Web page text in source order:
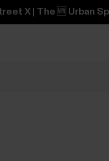
X | The 🆕 Urban